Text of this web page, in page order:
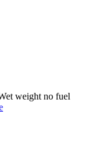
weight no fuel